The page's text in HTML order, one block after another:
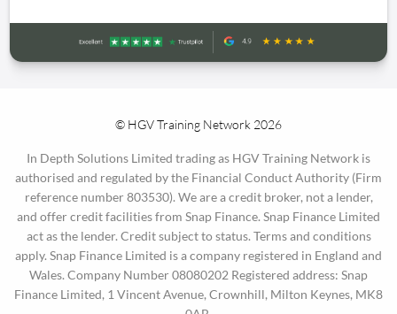
© HGV Training Network 2026
In Depth Solutions Limited trading as HGV Training Network is
authorised and regulated by the Financial Conduct Authority (Firm
reference number 803530). We are a credit broker, not a lender,
and offer credit facilities from Snap Finance. Snap Finance Limited
act as the lender. Credit subject to status. Terms and conditions
apply. Snap Finance Limited is a company registered in England and
Wales. Company Number 08080202 Registered address: Snap
Finance Limited, 1 Vincent Avenue, Crownhill, Milton Keynes, MK8